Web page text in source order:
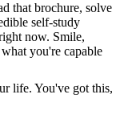
that brochure, solve
self-study
now. Smile,
you're capable
life. You've got this,